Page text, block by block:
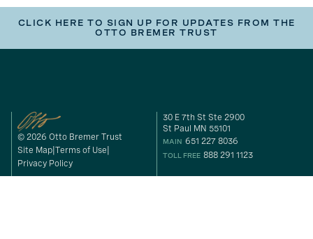
CLICK HERE TO SIGN UP FOR UPDATES FROM THE
OTTO BREMER TRUST
© 2026 Otto Bremer Trust
Site Map Terms of Use
Privacy Policy
30 E 7th St Ste 2900
St Paul MN 55101
MAIN 651 227 8036
TOLL FREE 888 291 1123